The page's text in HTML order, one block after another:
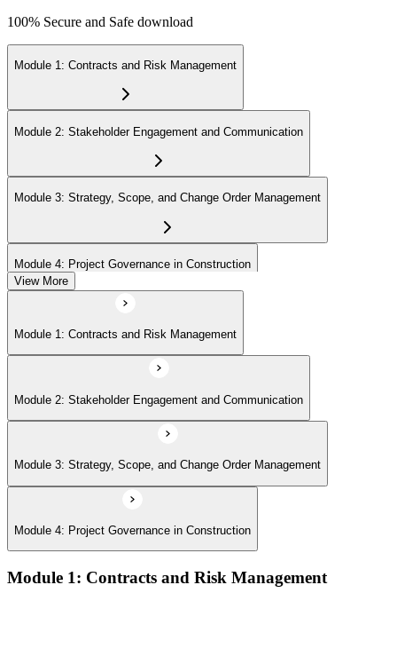
via PMI's Continuing Certification Requirements (CCR) programme
100% Secure and Safe download
Module 1: Contracts and Risk Management
Module 2: Stakeholder Engagement and Communication
Module 3: Strategy, Scope, and Change Order Management
Module 4: Project Governance in Construction
View More
Module 1: Contracts and Risk Management
Module 2: Stakeholder Engagement and Communication
Module 3: Strategy, Scope, and Change Order Management
Module 4: Project Governance in Construction
Module 1: Contracts and Risk Management